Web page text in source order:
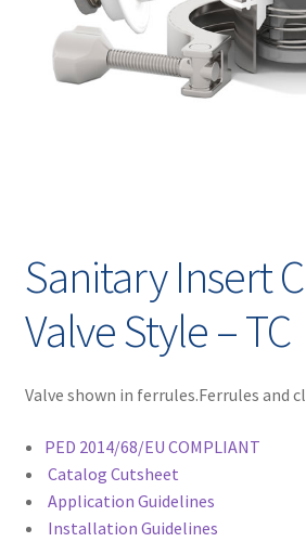
Contact
Request A Quote
Sanitary Insert
Valve Style – TC
Valve shown in ferrules.Ferrules and
PED 2014/68/EU COMPLIANT
Catalog Cutsheet
Application Guidelines
Installation Guidelines